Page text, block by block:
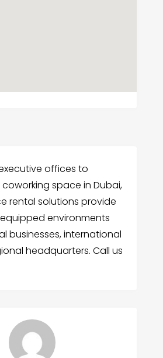
offices to
space in Dubai,
rental solutions provide
environments
businesses, international
headquarters. Call us